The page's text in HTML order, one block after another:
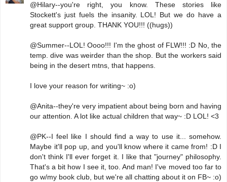
@Hilary--you're right, you know. These stories like
Stockett's just fuels the insanity. LOL! But we do have a
great support group. THANK YOU!!! ((hugs))
@Summer--LOL! Oooo!!! I'm the ghost of FLW!!! :D No, the
temp. dive was weirder than the shop. But the workers said
being in the desert mtns, that happens.
I love your reason for writing~ :o)
@Anita--they're very impatient about being born and having
our attention. A lot like actual children that way~ :D LOL! <3
@PK--I feel like I should find a way to use it... somehow.
Maybe it'll pop up, and you'll know where it came from! :D I
don't think I'll ever forget it. I like that "journey" philosophy.
That's a bit how I see it, too. And man! I've moved too far to
go w/my book club, but we're all chatting about it on FB~ :o)